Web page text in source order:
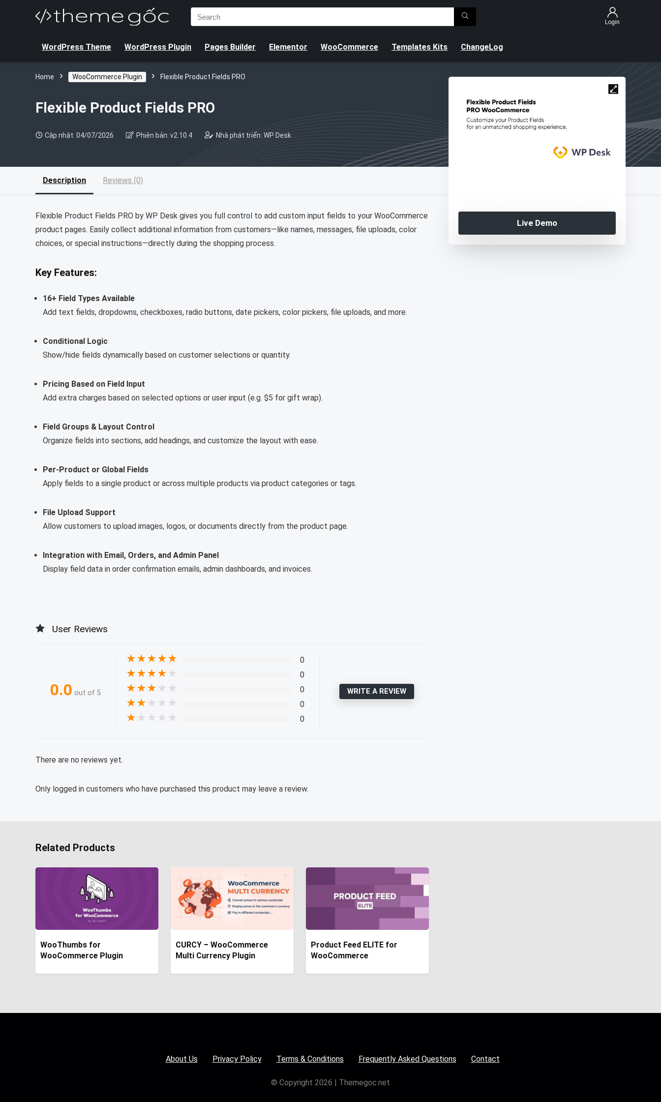
Search
for:
Login
WordPress Theme WordPress Plugin Pages Builder Elementor WooCommerce Templates Kits ChangeLog
Home WooCommerce Plugin Flexible Product Fields PRO
Flexible Product Fields PRO
Live Demo
Cập nhật: 04/07/2026 Phiên bản: v2.10.4 Nhà phát triển: WP Desk
Description Reviews (0)
Flexible Product Fields PRO by WP Desk gives you full control to add custom input fields to your WooCommerce
product pages. Easily collect additional information from customers—like names, messages, file uploads, color
choices, or special instructions—directly during the shopping process.
Key Features:
16+ Field Types Available
Add text fields, dropdowns, checkboxes, radio buttons, date pickers, color pickers, file uploads, and more.
Conditional Logic
Show/hide fields dynamically based on customer selections or quantity.
Pricing Based on Field Input
Add extra charges based on selected options or user input (e.g. $5 for gift wrap).
Field Groups & Layout Control
Organize fields into sections, add headings, and customize the layout with ease.
Per-Product or Global Fields
Apply fields to a single product or across multiple products via product categories or tags.
File Upload Support
Allow customers to upload images, logos, or documents directly from the product page.
Integration with Email, Orders, and Admin Panel
Display field data in order confirmation emails, admin dashboards, and invoices.
User Reviews
0.0 out of 5
★★★★★ 0
★★★★ ★ 0
★★★ ★ ★ 0
★★ ★ ★ ★ 0
★ ★ ★ ★ ★ 0
WRITE A REVIEW
There are no reviews yet.
Only logged in customers who have purchased this product may leave a review.
Related Products
WooThumbs for
WooCommerce Plugin
CURCY – WooCommerce
Multi Currency Plugin
Product Feed ELITE for
WooCommerce
About Us Privacy Policy Terms & Conditions Frequently Asked Questions Contact
© Copyright 2026 | Themegoc.net